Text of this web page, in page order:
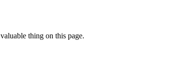
thing on this page.